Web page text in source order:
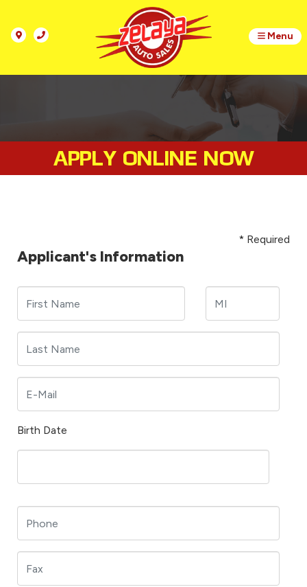
Menu
APPLY ONLINE NOW
* Required
Applicant's Information
Birth Date